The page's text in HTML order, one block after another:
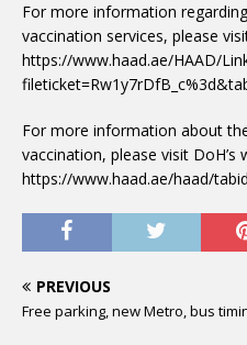
For more information
vaccination services, please
https://www.haad.ae/HAAD/
For more information about
vaccination, please visit DoH’s
https://www.haad.ae/haad/
PREVIOUS
Free parking, new Metro, bus